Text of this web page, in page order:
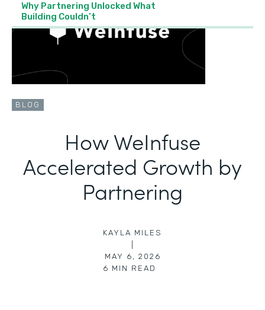
Why Partnering Unlocked What
Building Couldn’t
BLOG
How WeInfuse
Accelerated Growth by
Partnering
KAYLA MILES
MAY 6, 2026
6 MIN READ